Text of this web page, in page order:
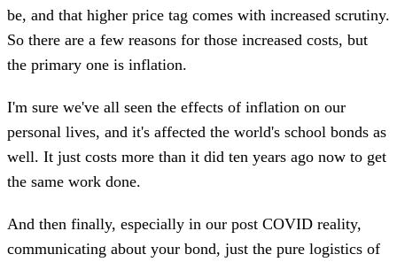
be, and that higher price tag comes with increased scrutiny.
So there are a few reasons for those increased costs, but
the primary one is inflation.
I'm sure we've all seen the effects of inflation on our
personal lives, and it's affected the world's school bonds as
well. It just costs more than it did ten years ago now to get
the same work done.
And then finally, especially in our post COVID reality,
communicating about your bond, just the pure logistics of